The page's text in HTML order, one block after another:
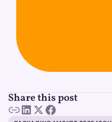
Share this post